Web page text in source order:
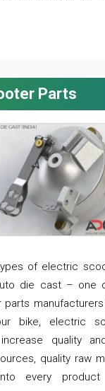
Parts
of electric
die cast – one
bike, electric
quality
quality raw
every